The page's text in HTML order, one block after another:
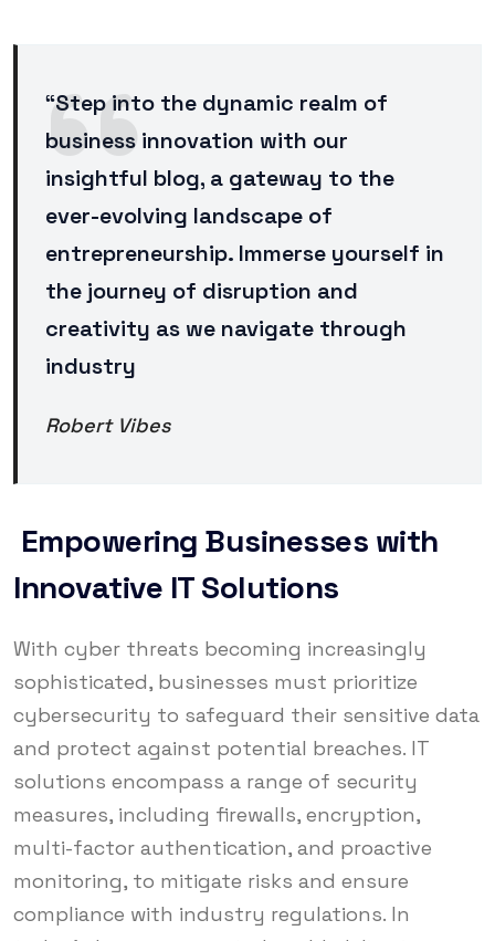
“Step into the dynamic realm of
business innovation with our
insightful blog, a gateway to the
ever-evolving landscape of
entrepreneurship. Immerse yourself in
the journey of disruption and
creativity as we navigate through
industry
Robert Vibes
Empowering Businesses with
Innovative IT Solutions
With cyber threats becoming increasingly
sophisticated, businesses must prioritize
cybersecurity to safeguard their sensitive data
and protect against potential breaches. IT
solutions encompass a range of security
measures, including firewalls, encryption,
multi-factor authentication, and proactive
monitoring, to mitigate risks and ensure
compliance with industry regulations. In